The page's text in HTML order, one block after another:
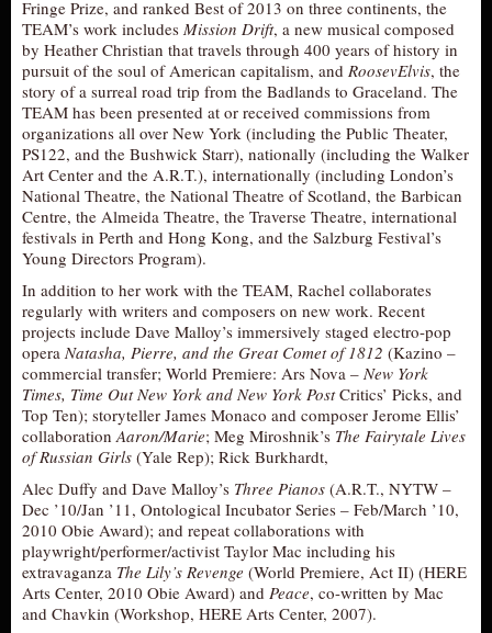
Fringe Prize, and ranked Best of 2013 on three continents, the
TEAM’s work includes Mission Drift, a new musical composed
by Heather Christian that travels through 400 years of history in
pursuit of the soul of American capitalism, and RoosevElvis, the
story of a surreal road trip from the Badlands to Graceland. The
TEAM has been presented at or received commissions from
organizations all over New York (including the Public Theater,
PS122, and the Bushwick Starr), nationally (including the Walker
Art Center and the A.R.T.), internationally (including London’s
National Theatre, the National Theatre of Scotland, the Barbican
Centre, the Almeida Theatre, the Traverse Theatre, international
festivals in Perth and Hong Kong, and the Salzburg Festival’s
Young Directors Program).
In addition to her work with the TEAM, Rachel collaborates
regularly with writers and composers on new work. Recent
projects include Dave Malloy’s immersively staged electro-pop
opera Natasha, Pierre, and the Great Comet of 1812 (Kazino –
commercial transfer; World Premiere: Ars Nova – New York
Times, Time Out New York and New York PostCritics’ Picks, and
Top Ten); storyteller James Monaco and composer Jerome Ellis’
collaborationAaron/Marie; Meg Miroshnik’s The Fairytale Lives
of Russian Girls (Yale Rep); Rick Burkhardt,
Alec Duffy and Dave Malloy’s Three Pianos (A.R.T., NYTW –
Dec ’10/Jan ’11, Ontological Incubator Series – Feb/March ’10,
2010 Obie Award); and repeat collaborations with
playwright/performer/activist Taylor Mac including his
extravaganza The Lily’s Revenge (World Premiere, Act II) (HERE
Arts Center, 2010 Obie Award) and Peace, co-written by Mac
and Chavkin (Workshop, HERE Arts Center, 2007).